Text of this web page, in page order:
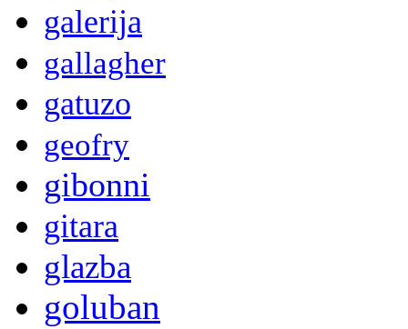
galerija
gallagher
gatuzo
geofry
gibonni
gitara
glazba
goluban